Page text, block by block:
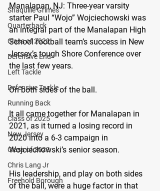
Shaquille Grimes
Quarterback
Class of 2022
Defensive End
Left Tackle
Defensive Tackle
Running Back
Class of 2025
New Jersey
Class of 2023
Chris Lang Jr
Freehold Borough
Manalapan, NJ: Three-year varsity
starter Paul “Wojo” Wojciechowski was
an integral part of the Manalapan High
School football team’s success in New
Jersey’s tough Shore Conference over
the last few years.
On both sides of the ball.
It all came together for Manalapan in
2021, as it turned a losing record in
2020 into a 6-3 campaign in
Wojciechowski’s senior season.
His leadership, and play on both sides
of the ball, were a huge factor in that